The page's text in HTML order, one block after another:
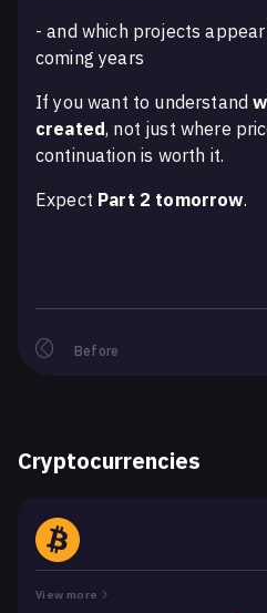
- and which projects
coming years
If you want to understand
created, not just where
continuation is worth it.
Expect Part 2 tomorrow.
Before
Cryptocurrencies
View more